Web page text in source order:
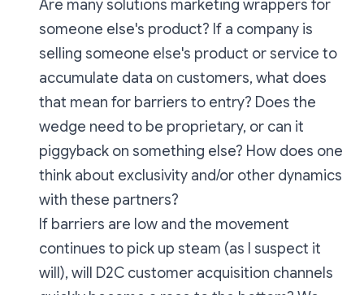
Are many solutions marketing wrappers for
someone else's product? If a company is
selling someone else's product or service to
accumulate data on customers, what does
that mean for barriers to entry? Does the
wedge need to be proprietary, or can it
piggyback on something else? How does one
think about exclusivity and/or other dynamics
with these partners?
If barriers are low and the movement
continues to pick up steam (as I suspect it
will), will D2C customer acquisition channels